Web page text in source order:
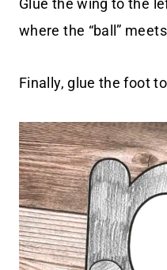
Glue the wing to the
where the “ball”
Finally, glue the foot